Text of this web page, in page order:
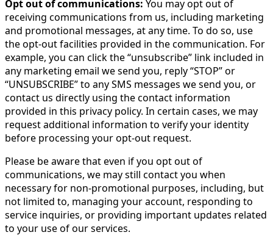
Opt out of communications: You may opt out of
receiving communications from us, including marketing
and promotional messages, at any time. To do so, use
the opt-out facilities provided in the communication. For
example, you can click the “unsubscribe” link included in
any marketing email we send you, reply “STOP” or
“UNSUBSCRIBE” to any SMS messages we send you, or
contact us directly using the contact information
provided in this privacy policy. In certain cases, we may
request additional information to verify your identity
before processing your opt-out request.
Please be aware that even if you opt out of
communications, we may still contact you when
necessary for non-promotional purposes, including, but
not limited to, managing your account, responding to
service inquiries, or providing important updates related
to your use of our services.